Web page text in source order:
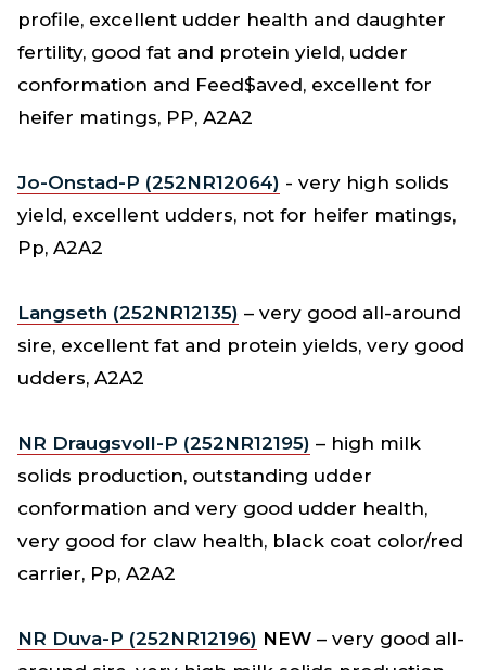
profile, excellent udder health and daughter
fertility, good fat and protein yield, udder
conformation and Feed$aved, excellent for
heifer matings, PP, A2A2
Jo-Onstad-P (252NR12064) - very high solids
yield, excellent udders, not for heifer matings,
Pp, A2A2
Langseth (252NR12135) – very good all-around
sire, excellent fat and protein yields, very good
udders, A2A2
NR Draugsvoll-P (252NR12195) – high milk
solids production, outstanding udder
conformation and very good udder health,
very good for claw health, black coat color/red
carrier, Pp, A2A2
NR Duva-P (252NR12196) NEW – very good all-